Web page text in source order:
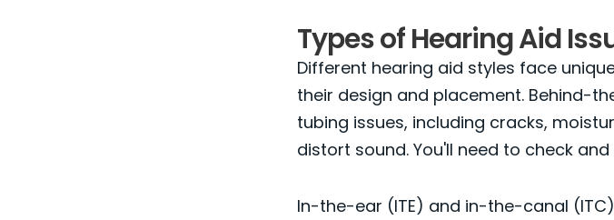
Types of Hearing Aid
Different hearing aid styles face
their design and placement. Behind-
tubing issues, including cracks,
distort sound. You'll need to check
In-the-ear (ITE) and in-the-canal